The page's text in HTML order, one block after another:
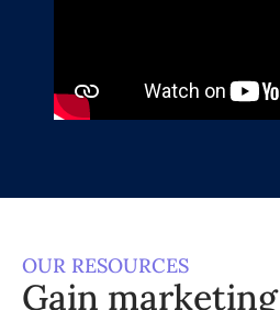
OUR RESOURCES
Gain